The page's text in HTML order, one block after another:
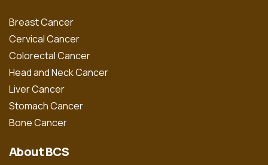
Breast Cancer
Cervical Cancer
Colorectal Cancer
Head and Neck Cancer
Liver Cancer
Stomach Cancer
Bone Cancer
About BCS